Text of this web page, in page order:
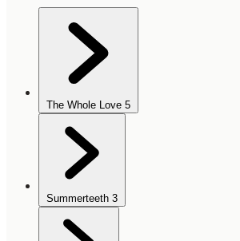
The Whole Love 5
Summerteeth 3